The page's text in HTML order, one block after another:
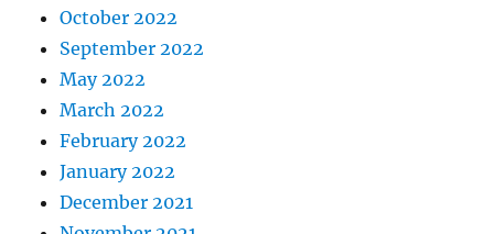
October 2022
September 2022
May 2022
March 2022
February 2022
January 2022
December 2021